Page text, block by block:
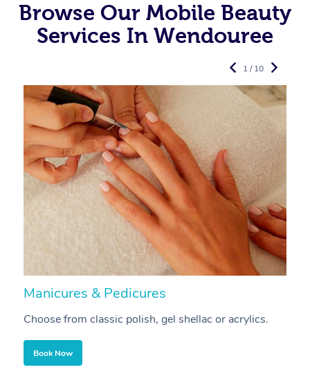
Browse Our Mobile Beauty
Services In Wendouree
Manicures & Pedicures
Choose from classic polish, gel shellac or acrylics.
Book Now
1 / 10